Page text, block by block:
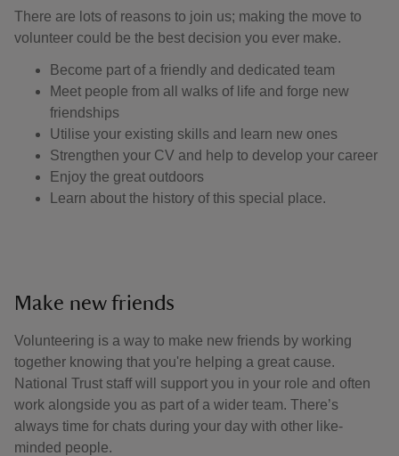
There are lots of reasons to join us; making the move to
volunteer could be the best decision you ever make.
Become part of a friendly and dedicated team
Meet people from all walks of life and forge new
friendships
Utilise your existing skills and learn new ones
Strengthen your CV and help to develop your career
Enjoy the great outdoors
Learn about the history of this special place.
Make new friends
Volunteering is a way to make new friends by working
together knowing that you're helping a great cause.
National Trust staff will support you in your role and often
work alongside you as part of a wider team. There’s
always time for chats during your day with other like-
minded people.